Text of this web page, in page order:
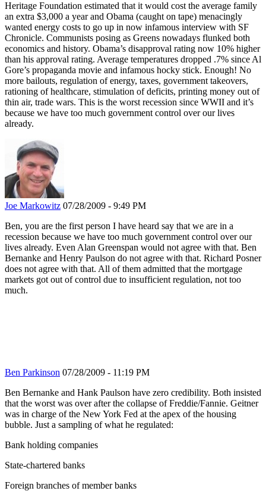
Heritage Foundation estimated that it would cost the average family
an extra $3,000 a year and Obama (caught on tape) menacingly
wanted energy costs to go up in now infamous interview with SF
Chronicle. Communists posing as Greens nowadays flunked both
economics and history. Obama’s disapproval rating now 10% higher
than his approval rating. Average temperatures dropped .7% since Al
Gore’s propaganda movie and infamous hocky stick. Enough! No
more bailouts, regulation of energy, taxes, government takeovers,
rationing of healthcare, stimulation of deficits, printing money out of
thin air, trade wars. This is the worst recession since WWII and it’s
because we have too much government control over our lives
already.
Joe Markowitz 07/28/2009 - 9:49 PM
Ben, you are the first person I have heard say that we are in a
recession because we have too much government control over our
lives already. Even Alan Greenspan would not agree with that. Ben
Bernanke and Henry Paulson do not agree with that. Richard Posner
does not agree with that. All of them admitted that the mortgage
markets got out of control due to insufficient regulation, not too
much.
Ben Parkinson 07/28/2009 - 11:19 PM
Ben Bernanke and Hank Paulson have zero credibility. Both insisted
that the worst was over after the collapse of Freddie/Fannie. Geitner
was in charge of the New York Fed at the apex of the housing
bubble. Just a sampling of what he regulated:
Bank holding companies
State-chartered banks
Foreign branches of member banks